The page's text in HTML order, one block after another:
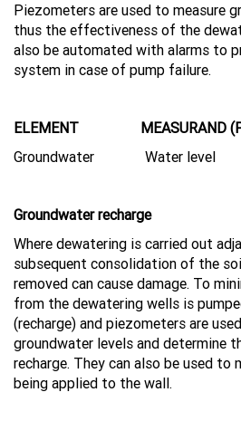
Piezometers are used to measure
thus the effectiveness of the
also be automated with alarms to
system in case of pump failure.
ELEMENT MEASURAND
Groundwater Water level
Groundwater recharge
Where dewatering is carried out
subsequent consolidation of the
removed can cause damage. To
from the dewatering wells is
(recharge) and piezometers are
groundwater levels and determine
recharge. They can also be used to
being applied to the wall.